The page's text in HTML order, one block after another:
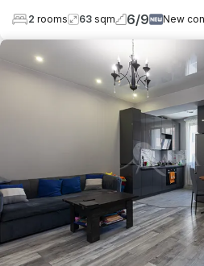
2 rooms 63 sqm 6/9 New